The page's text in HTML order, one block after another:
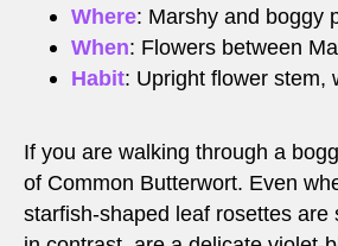
Where: Marshy and boggy
When: Flowers between
Habit: Upright flower stem,
If you are walking through a
of Common Butterwort. Even
starfish-shaped leaf rosettes